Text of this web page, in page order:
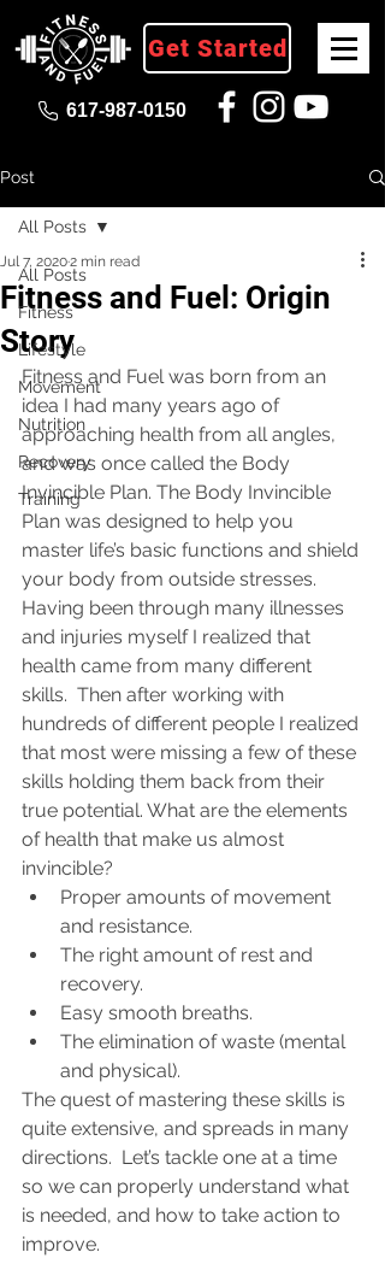
Get Started
617-987-0150
Post
All Posts
Fitness
Lifestyle
Movement
Nutrition
Recovery
Training
All Posts
Fitness and Fuel: Origin
Story
Jul 7, 20202 min read
Fitness and Fuel was born from an
idea I had many years ago of
approaching health from all angles,
and was once called the Body
Invincible Plan. The Body Invincible
Plan was designed to help you
master life’s basic functions and shield
your body from outside stresses.
Having been through many illnesses
and injuries myself I realized that
health came from many different
skills.  Then after working with
hundreds of different people I realized
that most were missing a few of these
skills holding them back from their
true potential. What are the elements
of health that make us almost
invincible?
Proper amounts of movement
and resistance.
The right amount of rest and
recovery.
Easy smooth breaths.
The elimination of waste (mental
and physical).
The quest of mastering these skills is
quite extensive, and spreads in many
directions.  Let’s tackle one at a time
so we can properly understand what
is needed, and how to take action to
improve.